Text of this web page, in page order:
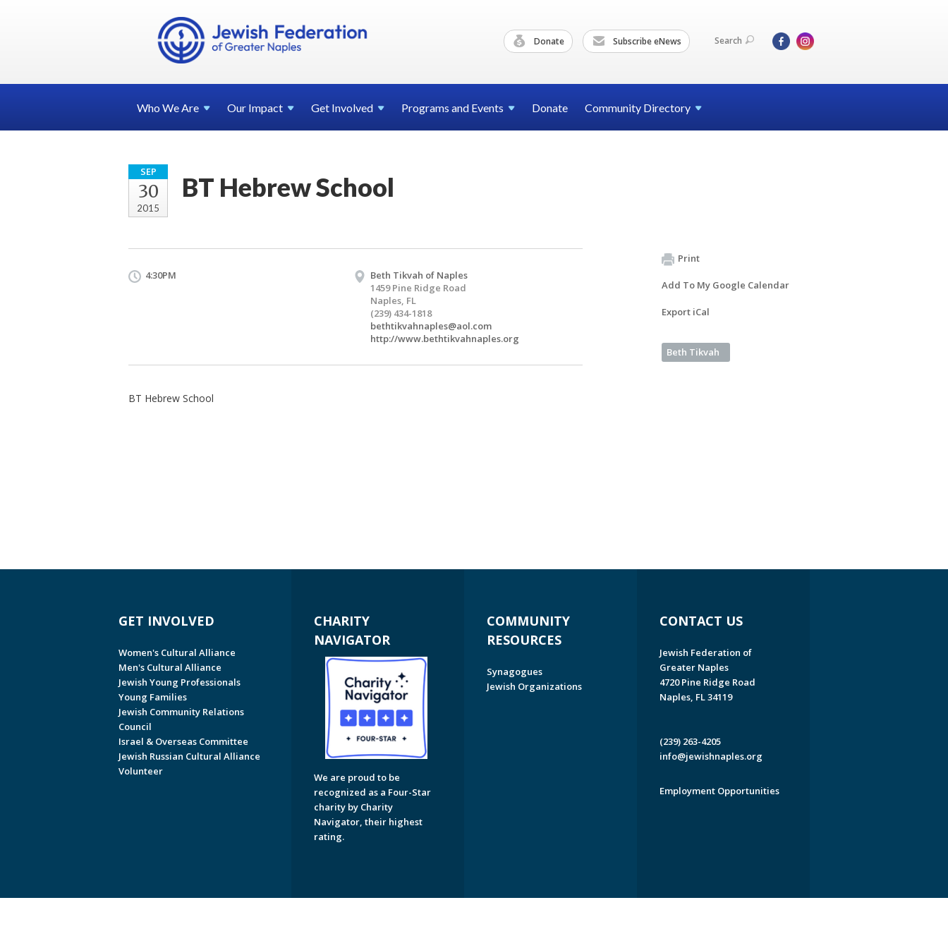
Donate Subscribe eNews Search
Who WeAre Our Impact Get Involved Programs and Events Donate Community Directory
SEP
30
2015
BT Hebrew School
4:30PM
Beth Tikvah of Naples
1459 Pine Ridge Road
Naples, FL
(239) 434-1818
bethtikvahnaples@aol.com
http://www.bethtikvahnaples.org
BT Hebrew School
Print
Add To My Google Calendar
Export iCal
Beth Tikvah
GET INVOLVED
Women's Cultural Alliance
Men's Cultural Alliance
Jewish Young Professionals
Young Families
Jewish Community Relations
Council
Israel & Overseas Committee
Jewish Russian Cultural Alliance
Volunteer
CHARITY
NAVIGATOR
We are proud to be
recognized as a Four-Star
charity by Charity
Navigator, their highest
rating.
COMMUNITY
RESOURCES
Synagogues
Jewish Organizations
CONTACT US
Jewish Federation of
Greater Naples
4720 Pine Ridge Road
Naples, FL 34119
(239) 263-4205
info@jewishnaples.org
Employment Opportunities